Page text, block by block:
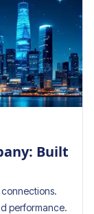
Built
performance.